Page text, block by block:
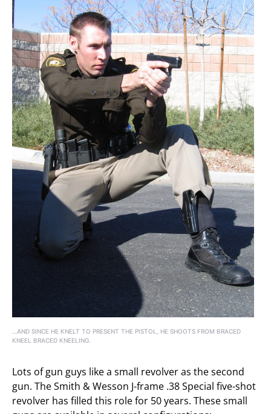
…AND SINCE HE KNELT TO PRESENT THE PISTOL, HE SHOOTS FROM BRACED
KNEEL BRACED KNEELING.
Lots of gun guys like a small revolver as the second
gun. The Smith & Wesson J-frame .38 Special five-shot
revolver has filled this role for 50 years. These small